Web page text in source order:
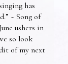
has
~ Song of
ushers in
so look
of my next